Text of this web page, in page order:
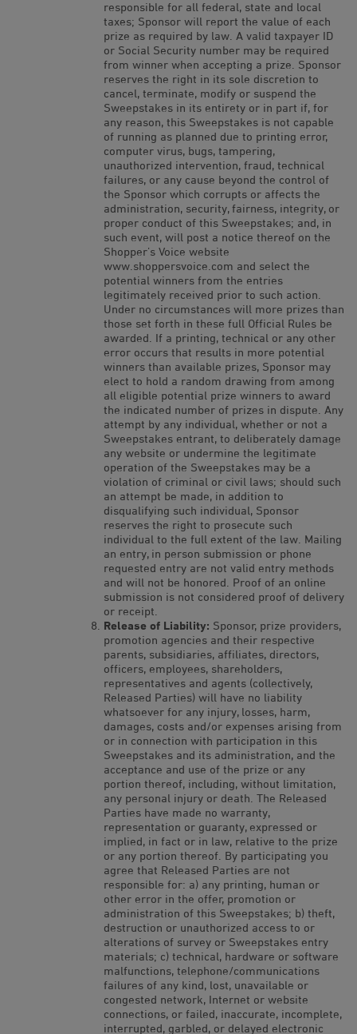
responsible for all federal, state and local
taxes; Sponsor will report the value of each
prize as required by law. A valid taxpayer ID
or Social Security number may be required
from winner when accepting a prize. Sponsor
reserves the right in its sole discretion to
cancel, terminate, modify or suspend the
Sweepstakes in its entirety or in part if, for
any reason, this Sweepstakes is not capable
of running as planned due to printing error,
computer virus, bugs, tampering,
unauthorized intervention, fraud, technical
failures, or any cause beyond the control of
the Sponsor which corrupts or affects the
administration, security, fairness, integrity, or
proper conduct of this Sweepstakes; and, in
such event, will post a notice thereof on the
Shopper’s Voice website
www.shoppersvoice.com and select the
potential winners from the entries
legitimately received prior to such action.
Under no circumstances will more prizes than
those set forth in these full Official Rules be
awarded. If a printing, technical or any other
error occurs that results in more potential
winners than available prizes, Sponsor may
elect to hold a random drawing from among
all eligible potential prize winners to award
the indicated number of prizes in dispute. Any
attempt by any individual, whether or not a
Sweepstakes entrant, to deliberately damage
any website or undermine the legitimate
operation of the Sweepstakes may be a
violation of criminal or civil laws; should such
an attempt be made, in addition to
disqualifying such individual, Sponsor
reserves the right to prosecute such
individual to the full extent of the law. Mailing
an entry, in person submission or phone
requested entry are not valid entry methods
and will not be honored. Proof of an online
submission is not considered proof of delivery
or receipt.
Release of Liability: Sponsor, prize providers,
promotion agencies and their respective
parents, subsidiaries, affiliates, directors,
officers, employees, shareholders,
representatives and agents (collectively,
Released Parties) will have no liability
whatsoever for any injury, losses, harm,
damages, costs and/or expenses arising from
or in connection with participation in this
Sweepstakes and its administration, and the
acceptance and use of the prize or any
portion thereof, including, without limitation,
any personal injury or death. The Released
Parties have made no warranty,
representation or guaranty, expressed or
implied, in fact or in law, relative to the prize
or any portion thereof. By participating you
agree that Released Parties are not
responsible for: a) any printing, human or
other error in the offer, promotion or
administration of this Sweepstakes; b) theft,
destruction or unauthorized access to or
alterations of survey or Sweepstakes entry
materials; c) technical, hardware or software
malfunctions, telephone/communications
failures of any kind, lost, unavailable or
congested network, Internet or website
connections, or failed, inaccurate, incomplete,
interrupted, garbled, or delayed electronic